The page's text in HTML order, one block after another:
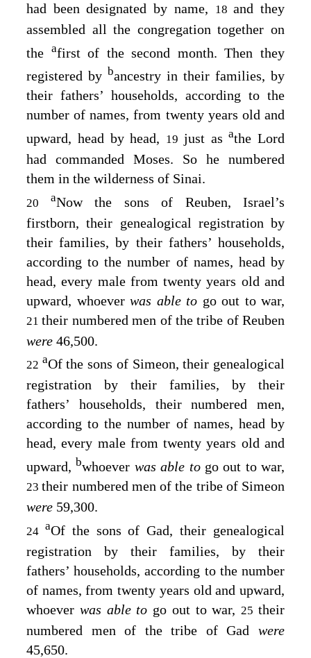
had been designated by name,
18and they
assembled all the congregation together on
the afirst of the second month. Then they
registered by bancestry in their families, by
their fathers’ households, according to the
number of names, from twenty years old and
upward, head by head, 19 just asathe Lord
had commanded Moses. So he numbered
them in the wilderness of Sinai.
20 aNow the sons of Reuben, Israel’s
firstborn, their genealogical registration by
their families, by their fathers’ households,
according to the number of names, head by
head, every male from twenty years old and
upward, whoever was able to go out to war,
21their numbered men of the tribe of Reuben
were 46,500.
22 aOf the sons of Simeon, their genealogical
registration by their families, by their
fathers’ households, their numbered men,
according to the number of names, head by
head, every male from twenty years old and
upward, bwhoever was able to go out to war,
23their numbered men of the tribe of Simeon
were 59,300.
24 aOf the sons of Gad, their genealogical
registration by their families, by their
fathers’ households, according to the number
of names, from twenty years old and upward,
whoever was able to go out to war, 25their
numbered men of the tribe of Gad were
45,650.